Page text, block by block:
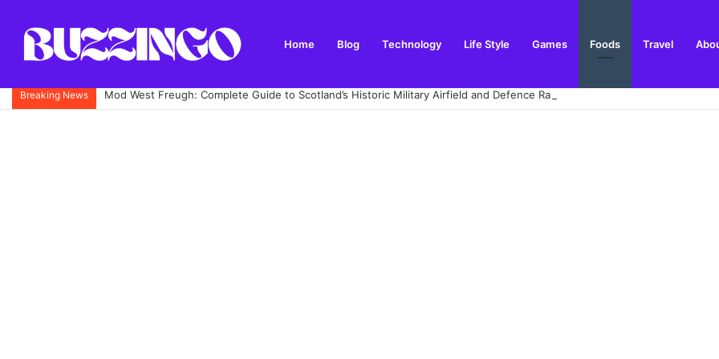
Home Blog Technology Life Style Games Foods Travel
Breaking News Mod West Freugh: Complete Guide to Scotland’s Historic Military Airfield and Defence Range